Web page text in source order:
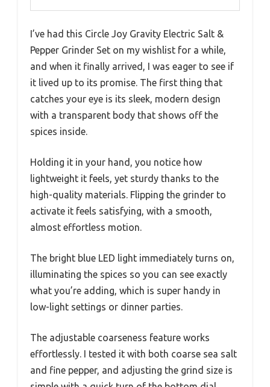
I’ve had this Circle Joy Gravity Electric Salt &
Pepper Grinder Set on my wishlist for a while,
and when it finally arrived, I was eager to see if
it lived up to its promise. The first thing that
catches your eye is its sleek, modern design
with a transparent body that shows off the
spices inside.
Holding it in your hand, you notice how
lightweight it feels, yet sturdy thanks to the
high-quality materials. Flipping the grinder to
activate it feels satisfying, with a smooth,
almost effortless motion.
The bright blue LED light immediately turns on,
illuminating the spices so you can see exactly
what you’re adding, which is super handy in
low-light settings or dinner parties.
The adjustable coarseness feature works
effortlessly. I tested it with both coarse sea salt
and fine pepper, and adjusting the grind size is